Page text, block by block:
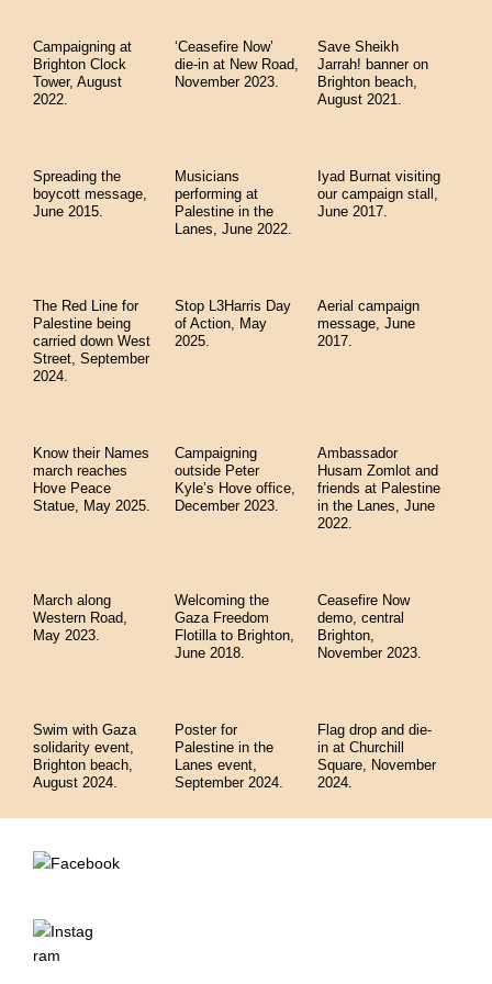
Campaigning at
Brighton Clock
Tower, August
2022.
‘Ceasefire Now’
die-in at New Road,
November 2023.
Save Sheikh
Jarrah! banner on
Brighton beach,
August 2021.
Spreading the
boycott message,
June 2015.
Musicians
performing at
Palestine in the
Lanes, June 2022.
Iyad Burnat visiting
our campaign stall,
June 2017.
The Red Line for
Palestine being
carried down West
Street, September
2024.
Stop L3Harris Day
of Action, May
2025.
Aerial campaign
message, June
2017.
Know their Names
march reaches
Hove Peace
Statue, May 2025.
Campaigning
outside Peter
Kyle’s Hove office,
December 2023.
Ambassador
Husam Zomlot and
friends at Palestine
in the Lanes, June
2022.
March along
Western Road,
May 2023.
Welcoming the
Gaza Freedom
Flotilla to Brighton,
June 2018.
Ceasefire Now
demo, central
Brighton,
November 2023.
Swim with Gaza
solidarity event,
Brighton beach,
August 2024.
Poster for
Palestine in the
Lanes event,
September 2024.
Flag drop and die-
in at Churchill
Square, November
2024.